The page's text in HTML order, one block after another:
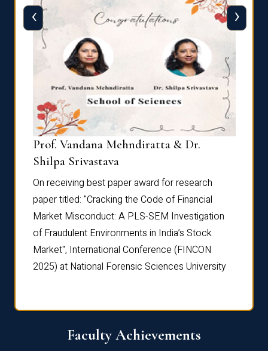
Prof. Vandana Mehndiratta & Dr.
Shilpa Srivastava
On receiving best paper award for research
paper titled: "Cracking the Code of Financial
Market Misconduct: A PLS-SEM Investigation
of Fraudulent Environments in India’s Stock
Market", International Conference (FINCON
2025) at National Forensic Sciences University
‹ ›
Faculty Achievements